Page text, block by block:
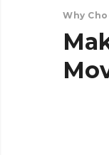
Why